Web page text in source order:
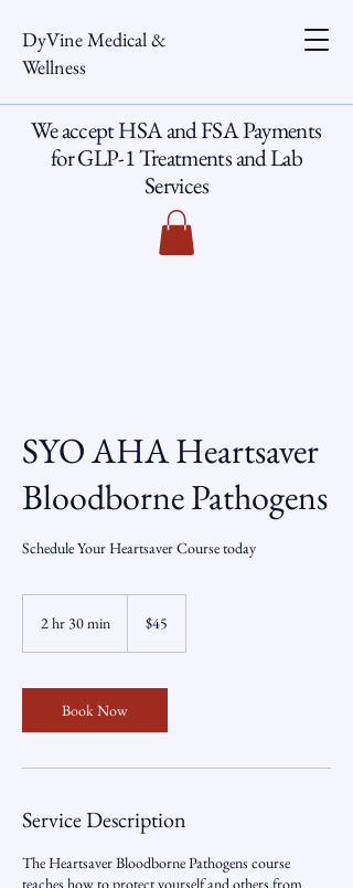
DyVine Medical &
Wellness
We accept HSA and FSA Payments
for GLP-1 Treatments and Lab
Services
SYO AHA Heartsaver
Bloodborne Pathogens
Schedule Your Heartsaver Course today
2 hr 30 min
3
0
m
n
dollars
$45
Book Now
Service Description
The Heartsaver Bloodborne Pathogens course
teaches how to protect yourself and others from